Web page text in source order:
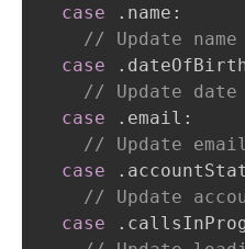
case
. name :
// Update
case
.
// Update
case
. email :
// Update
case
.
// Update
case
.